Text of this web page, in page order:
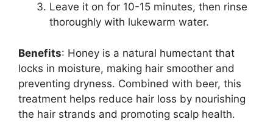
Leave it on for 10-15 minutes, then rinse
thoroughly with lukewarm water.
Benefits: Honey is a natural humectant that
locks in moisture, making hair smoother and
preventing dryness. Combined with beer, this
treatment helps reduce hair loss by nourishing
the hair strands and promoting scalp health.